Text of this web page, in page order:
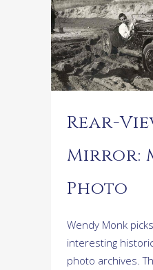
Rear-
Mirror:
Photo
Wendy Monk
interesting
photo archives.